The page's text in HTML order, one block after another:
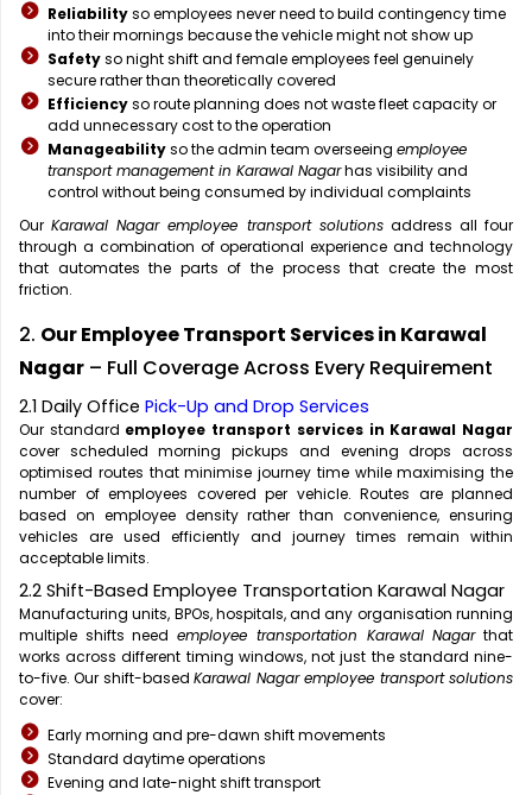
Reliabilityso employees never need to build contingency time
into their mornings because the vehicle might not show up
Safetyso night shift and female employees feel genuinely
secure rather than theoretically covered
Efficiencyso route planning does not waste fleet capacity or
add unnecessary cost to the operation
Manageabilityso the admin team overseeing employee
transport management in Karawal Nagarhas visibility and
control without being consumed by individual complaints
OurKarawal Nagar employee transport solutionsaddress all four
through a combination of operational experience and technology
that automates the parts of the process that create the most
friction.
2. Our Employee Transport Services in Karawal
Nagar – Full Coverage Across Every Requirement
2.1 Daily Office Pick-Up and Drop Services
Our standard employee transport services in Karawal Nagar
cover scheduled morning pickups and evening drops across
optimised routes that minimise journey time while maximising the
number of employees covered per vehicle. Routes are planned
based on employee density rather than convenience, ensuring
vehicles are used efficiently and journey times remain within
acceptable limits.
2.2 Shift-Based Employee Transportation Karawal Nagar
Manufacturing units, BPOs, hospitals, and any organisation running
multiple shifts needemployee transportation Karawal Nagarthat
works across different timing windows, not just the standard nine-
to-five. Our shift-basedKarawal Nagar employee transport solutions
cover:
Early morning and pre-dawn shift movements
Standard daytime operations
Evening and late-night shift transport